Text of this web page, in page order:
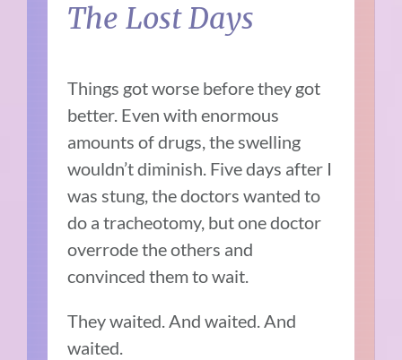
The Lost Days
Things got worse before they got
better. Even with enormous
amounts of drugs, the swelling
wouldn’t diminish. Five days after I
was stung, the doctors wanted to
do a tracheotomy, but one doctor
overrode the others and
convinced them to wait.
They waited. And waited. And
waited.